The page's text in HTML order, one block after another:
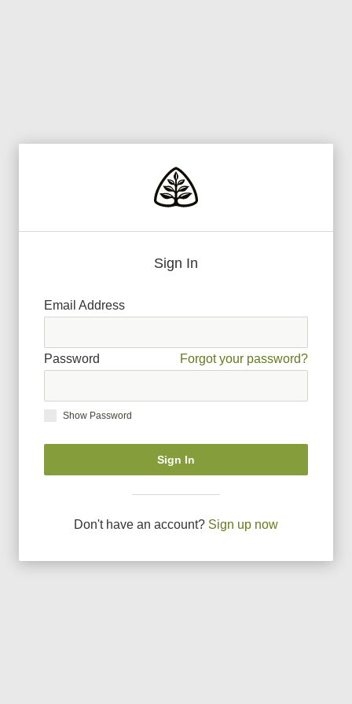
Sign In
Email Address
Password Forgot your password?
Show Password
Sign In
Don't have an account? Sign up now